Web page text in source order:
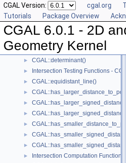
CGAL Version: cgal.org
Tutorials
Package Overview
CGAL 6.0.1 - 2D
Geometry Kernel
► CGAL::compare_yx()
► CGAL::coplanar()
► CGAL::coplanar_orientation()
► CGAL::cross_product()
► CGAL::determinant()
► Intersection Testing Functions -
► CGAL::equidistant_line()
►
►
►
►
►
►
► Intersection Computation Functions